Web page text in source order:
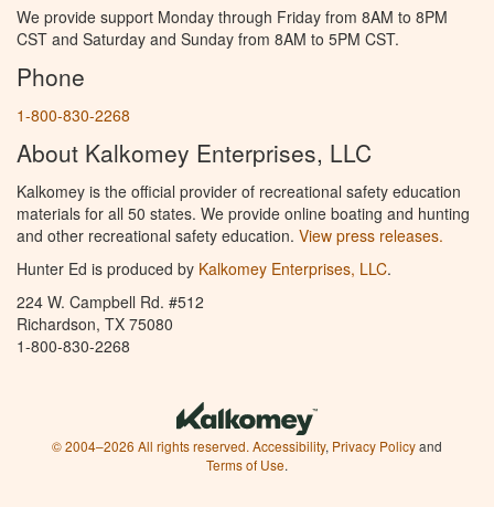
We provide support Monday through Friday from 8AM to 8PM
CST and Saturday and Sunday from 8AM to 5PM CST.
Phone
1-800-830-2268
About Kalkomey Enterprises, LLC
Kalkomey is the official provider of recreational safety education
materials for all 50 states. We provide online boating and hunting
and other recreational safety education. View press releases.
Hunter Ed is produced by Kalkomey Enterprises, LLC.
224 W. Campbell Rd. #512
Richardson, TX 75080
1-800-830-2268
© 2004–2026 All rights reserved. Accessibility, Privacy Policyand
Terms of Use.